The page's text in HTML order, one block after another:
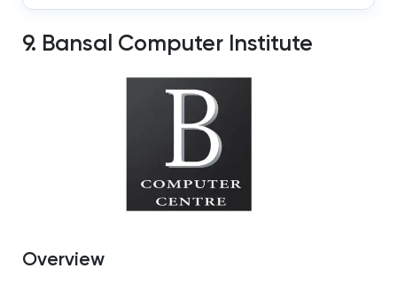
9. Bansal Computer Institute
Overview